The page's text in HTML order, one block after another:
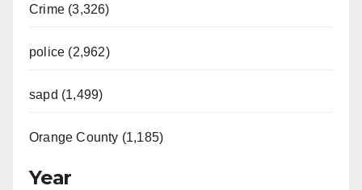
Crime (3,326)
police (2,962)
sapd (1,499)
Orange County (1,185)
Year